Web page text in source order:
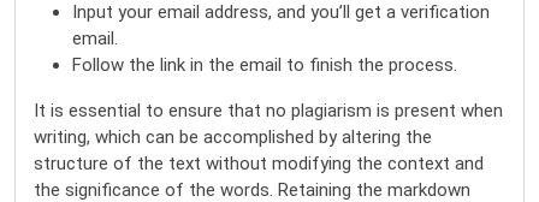
Input your email address, and you’ll get a verification
email.
Follow the link in the email to finish the process.
It is essential to ensure that no plagiarism is present when
writing, which can be accomplished by altering the
structure of the text without modifying the context and
the significance of the words. Retaining the markdown